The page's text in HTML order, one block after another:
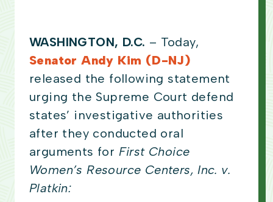
WASHINGTON, D.C. – Today,
Senator Andy Kim (D-NJ)
released the following statement
urging the Supreme Court defend
states’ investigative authorities
after they conducted oral
arguments for First Choice
Women’s Resource Centers, Inc. v.
Platkin: